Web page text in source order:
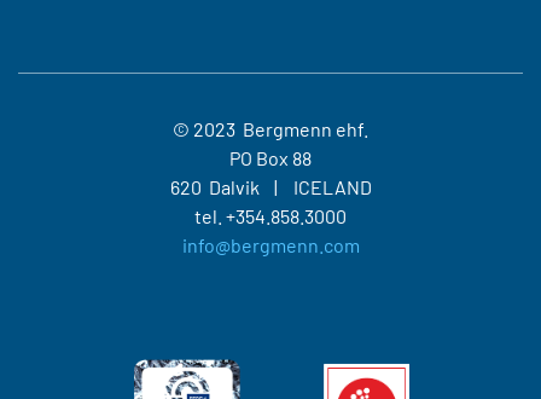
© 2023 Bergmenn ehf.
PO Box 88
620 Dalvik
ICELAND
tel. +354.858.3000
info@bergmenn.com